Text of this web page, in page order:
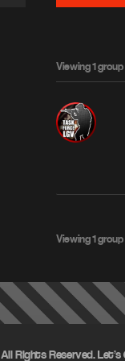
Viewing 1 group
Viewing 1 group
All Rights Reserved. Let's